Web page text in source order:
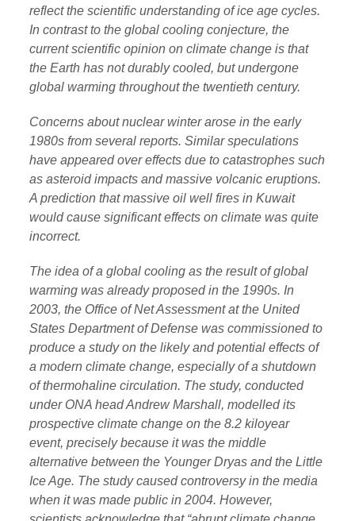
reflect the scientific understanding of ice age cycles.
In contrast to the global cooling conjecture, the
current scientific opinion on climate change is that
the Earth has not durably cooled, but undergone
global warming throughout the twentieth century.
Concerns about nuclear winter arose in the early
1980s from several reports. Similar speculations
have appeared over effects due to catastrophes such
as asteroid impacts and massive volcanic eruptions.
A prediction that massive oil well fires in Kuwait
would cause significant effects on climate was quite
incorrect.
The idea of a global cooling as the result of global
warming was already proposed in the 1990s. In
2003, the Office of Net Assessment at the United
States Department of Defense was commissioned to
produce a study on the likely and potential effects of
a modern climate change, especially of a shutdown
of thermohaline circulation. The study, conducted
under ONA head Andrew Marshall, modelled its
prospective climate change on the 8.2 kiloyear
event, precisely because it was the middle
alternative between the Younger Dryas and the Little
Ice Age. The study caused controversy in the media
when it was made public in 2004. However,